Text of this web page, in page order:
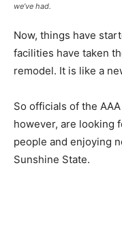
we’ve had.
Now, things have
facilities have taken
remodel. It is like a
So officials of the
however, are looking
people and enjoying
Sunshine State.